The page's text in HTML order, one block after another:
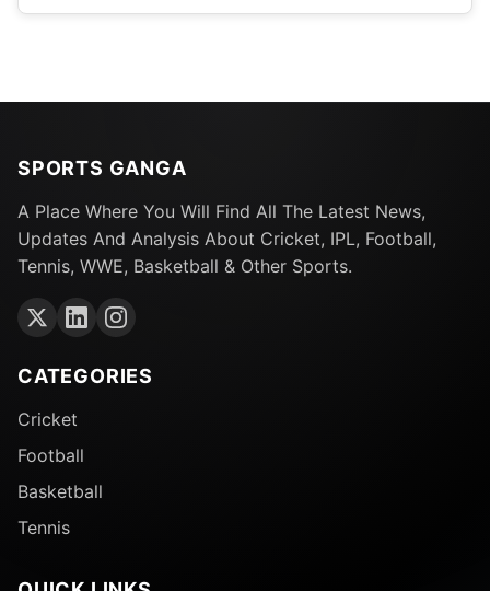
SPORTS GANGA
A Place Where You Will Find All The Latest News,
Updates And Analysis About Cricket, IPL, Football,
Tennis, WWE, Basketball & Other Sports.
CATEGORIES
Cricket
Football
Basketball
Tennis